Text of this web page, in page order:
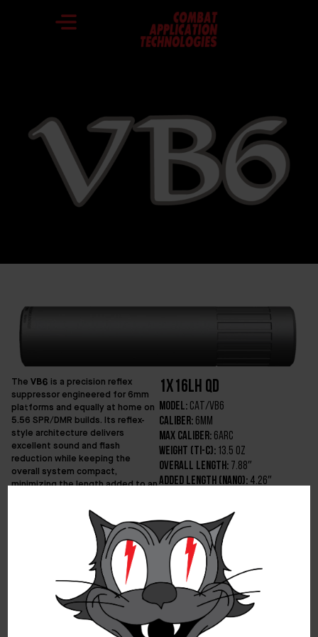
The VB6 is a precision reflex
suppressor engineered for 6mm
platforms and equally at home on
5.56 SPR/DMR builds. Its reflex-
style architecture delivers
excellent sound and flash
reduction while keeping the
overall system compact,
minimizing the length added to an
sacrifices on performance. By
managing and redirecting gas into
the reflex chamber behind the
muzzle, the VB6 shifts center of
gravity rearward and preserves
rifle balance and handling, while
still offering the performance
you’d expect from a CAT
suppressor. Built from premium
materials and finished for
1x16LH QD
Model: CAT/VB6
Caliber: 6MM
Max Caliber: 6ARC
Weight (TI-C): 13.5 oz
Overall Length: 7.88″
Added Length (Nano): 4.26″
Barrel Reflex (From Shoulder):
2.81”
Diameter:1.75″
Min Barrel Length:
Optimized Velocity:2800 – 3200
fps
Optimized Platform:SPR/DMR
builds with 3″ minimum clearance
from the crown of the muzzle to